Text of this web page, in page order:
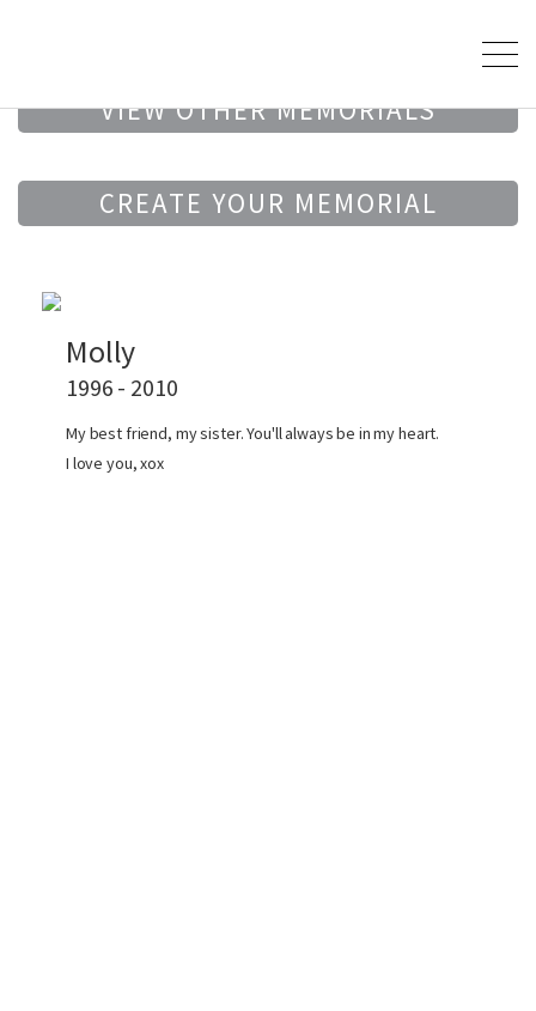
VIEW OTHER MEMORIALS
CREATE YOUR MEMORIAL
Molly
1996 - 2010
My best friend, my sister. You'll always be in my heart.
I love you, xox